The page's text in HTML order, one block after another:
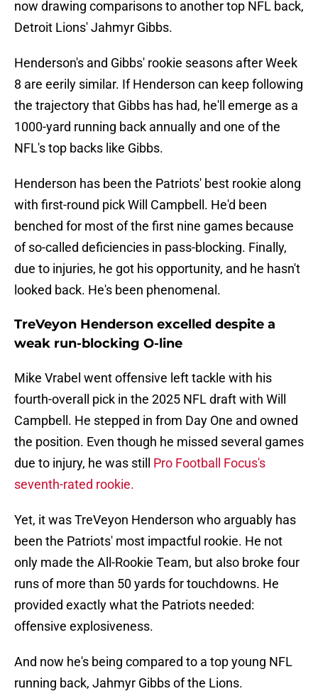
now drawing comparisons to another top NFL back,
Detroit Lions' Jahmyr Gibbs.
Henderson's and Gibbs' rookie seasons after Week
8 are eerily similar. If Henderson can keep following
the trajectory that Gibbs has had, he'll emerge as a
1000-yard running back annually and one of the
NFL's top backs like Gibbs.
Henderson has been the Patriots' best rookie along
with first-round pick Will Campbell. He'd been
benched for most of the first nine games because
of so-called deficiencies in pass-blocking. Finally,
due to injuries, he got his opportunity, and he hasn't
looked back. He's been phenomenal.
TreVeyon Henderson excelled despite a
weak run-blocking O-line
Mike Vrabel went offensive left tackle with his
fourth-overall pick in the 2025 NFL draft with Will
Campbell. He stepped in from Day One and owned
the position. Even though he missed several games
due to injury, he was still Pro Football Focus's
seventh-rated rookie.
Yet, it was TreVeyon Henderson who arguably has
been the Patriots' most impactful rookie. He not
only made the All-Rookie Team, but also broke four
runs of more than 50 yards for touchdowns. He
provided exactly what the Patriots needed:
offensive explosiveness.
And now he's being compared to a top young NFL
running back, Jahmyr Gibbs of the Lions.